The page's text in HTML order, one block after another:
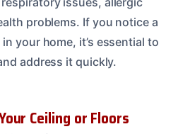
problems. If you notice a
your home, it’s essential to
address it quickly.
Ceiling or Floors